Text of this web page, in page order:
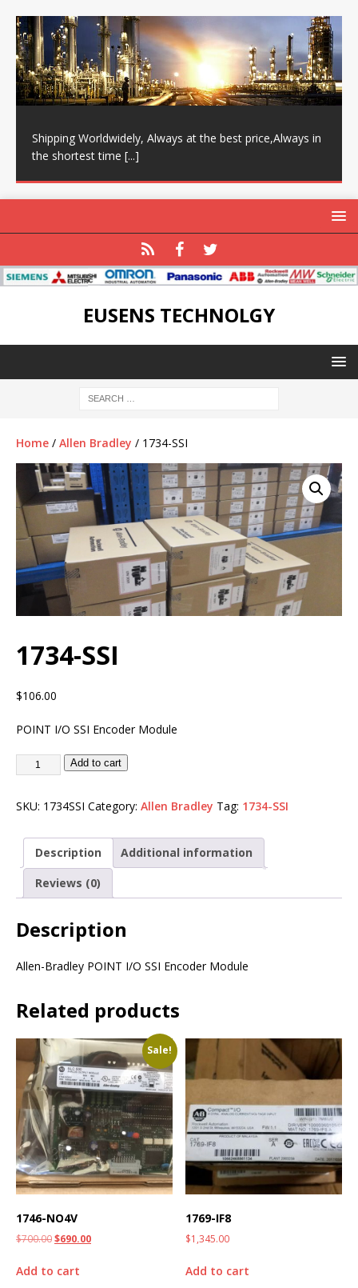
Shipping Worldwidely, Always at the best price,Always in
the shortest time [...]
EUSENS TECHNOLGY
Home / Allen Bradley / 1734-SSI
1734-SSI
$106.00
POINT I/O SSI Encoder Module
Add to cart
SKU: 1734SSI Category: Allen Bradley Tag: 1734-SSI
Description
Additional information
Reviews (0)
Description
Allen-Bradley POINT I/O SSI Encoder Module
Related products
Sale!
1746-NO4V
$700.00$690.00
Add to cart
1769-IF8
$1,345.00
Add to cart